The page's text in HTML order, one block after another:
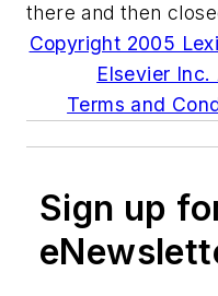
there and then
Copyright 2005
Elsevier
Terms and
Sign up